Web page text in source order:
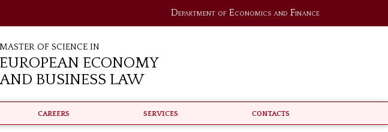
Department of Economics and Finance
Master of Science in
European Economy
and Business Law
Careers Services Contacts